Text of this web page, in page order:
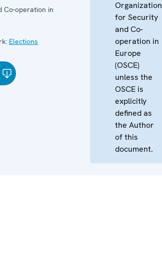
Co-operation in
Elections
Organization
for Security
and Co-
operation in
Europe
(OSCE)
unless the
OSCE is
explicitly
defined as
the Author
of this
document.